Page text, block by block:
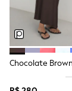
Boys
All
All
Chocolate